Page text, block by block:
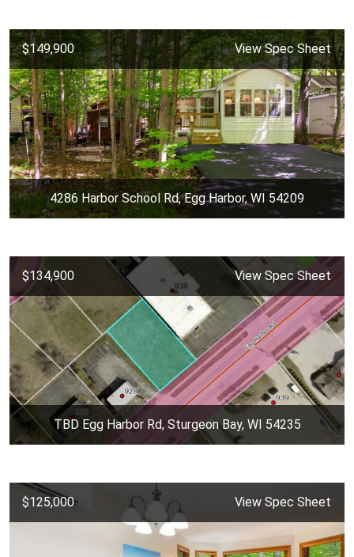
$149,900 View Spec Sheet
4286 Harbor School Rd, Egg Harbor, WI 54209
$134,900 View Spec Sheet
TBD Egg Harbor Rd, Sturgeon Bay, WI 54235
$125,000 View Spec Sheet